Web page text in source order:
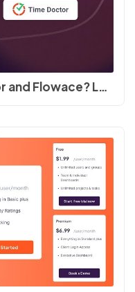
Curious about Time Doctor and Flowace? Let's compare! Features, Pricing and Support